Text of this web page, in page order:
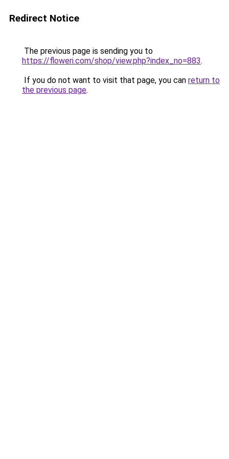
Redirect Notice
The previous page is sending you to
https://floweri.com/shop/view.php?index_no=883.
If you do not want to visit that page, you can return to
the previous page.